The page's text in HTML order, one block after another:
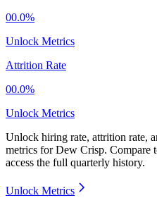
00.0%
Unlock Metrics
Attrition Rate
00.0%
Unlock Metrics
Unlock hiring rate, attrition rate,
metrics forDew Crisp. Compare
access the full quarterly history.
Unlock Metrics